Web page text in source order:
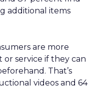
additional items
are more
service if they can
That’s
videos and 64